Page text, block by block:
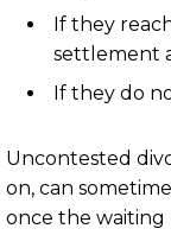
If they
settlement
If they do
Uncontested
on, can
once the waiting